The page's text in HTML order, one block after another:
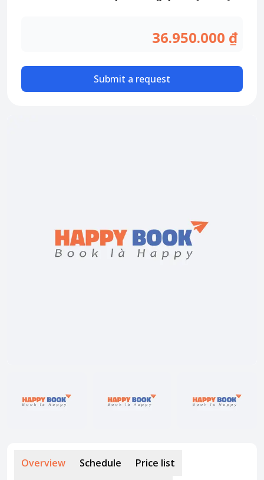
Transfer information
Terms of Use
Overview Schedule
Price list
36.950.000 ₫
Submit a request